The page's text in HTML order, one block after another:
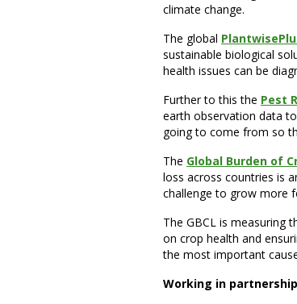
climate change.
The global
sustainable biological
health issues can be
Further to this the Pest
earth observation data
going to come from so
The Global Burden of
loss across countries is
challenge to grow more
The GBCL is measuring
on crop health and
the most important
Working in partnership